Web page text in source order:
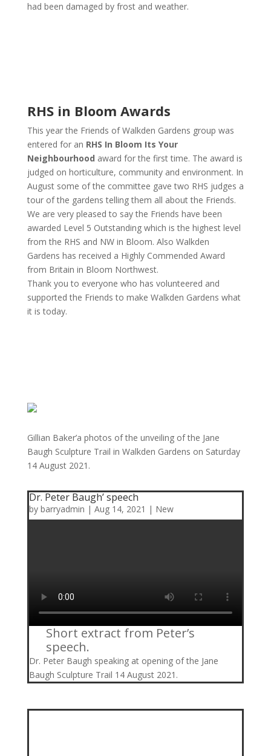
had been damaged by frost and weather.
RHS in Bloom Awards
This year the Friends of Walkden Gardens group was
entered for an RHS In Bloom Its Your
Neighbourhood award for the first time. The award is
judged on horticulture, community and environment. In
August some of the committee gave two RHS judges a
tour of the gardens telling them all about the Friends.
We are very pleased to say the Friends have been
awarded Level 5 Outstanding which is the highest level
from the RHS and NW in Bloom. Also Walkden
Gardens has received a Highly Commended Award
from Britain in Bloom Northwest.
Thank you to everyone who has volunteered and
supported the Friends to make Walkden Gardens what
it is today.
Gillian Baker’a photos of the unveiling of the Jane
Baugh Sculpture Trail in Walkden Gardens on Saturday
14 August 2021.
Dr. Peter Baugh’ speech
by barryadmin | Aug 14, 2021 | New
Short extract from Peter’s
speech.
Dr. Peter Baugh speaking at opening of the Jane
Baugh Sculpture Trail 14 August 2021.